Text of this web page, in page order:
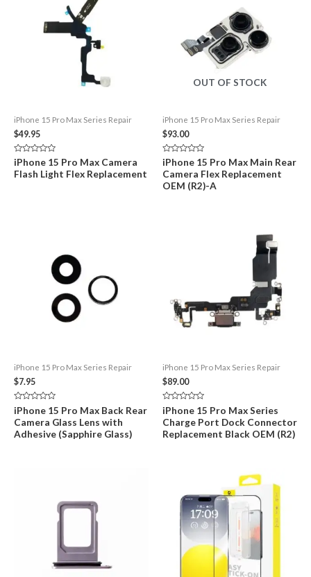
iPhone 15 Pro Max Series Repair
$49.95
Rated
0
out
iPhone 15 Pro Max Camera
Flash Light Flex Replacement
OUT OF STOCK
iPhone 15 Pro Max Series Repair
$93.00
Rated
0
out
of
5
iPhone 15 Pro Max Main Rear
Camera Flex Replacement
OEM (R2)-A
iPhone 15 Pro Max Series Repair
$7.95
Rated
0
out
of
5
iPhone 15 Pro Max Back Rear
Camera Glass Lens with
Adhesive (Sapphire Glass)
iPhone 15 Pro Max Series Repair
$89.00
Rated
0
out
of
5
iPhone 15 Pro Max Series
Charge Port Dock Connector
Replacement Black OEM (R2)